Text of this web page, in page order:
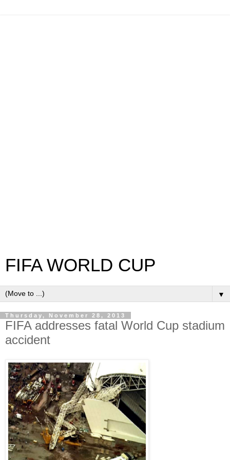
FIFA WORLD CUP
▼
Thursday, November 28, 2013
FIFA addresses fatal World Cup stadium
accident